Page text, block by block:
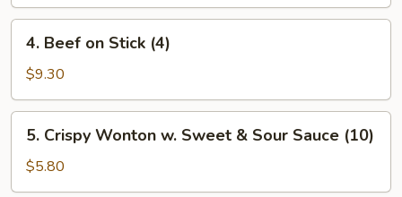
Beef
Stick
(4)
4. Beef on Stick (4)
$9.30
Crispy
Wonton
w.
5. Crispy Wonton w. Sweet & Sour Sauce (10)
$5.80